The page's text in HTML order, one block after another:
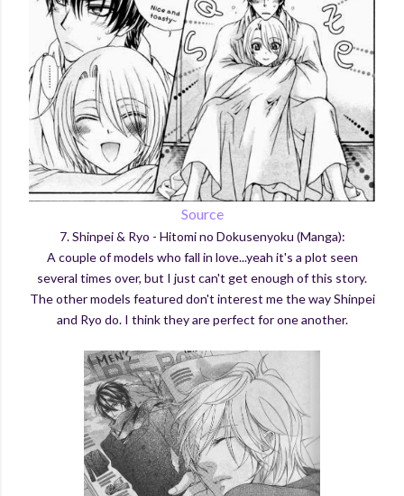
Source
7. Shinpei & Ryo - Hitomi no Dokusenyoku (Manga):
A couple of models who fall in love...yeah it's a plot seen
several times over, but I just can't get enough of this story.
The other models featured don't interest me the way Shinpei
and Ryo do. I think they are perfect for one another.